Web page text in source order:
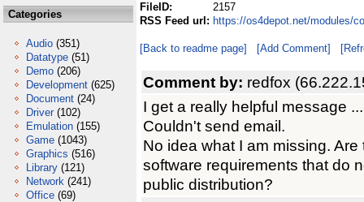
Categories
Audio (351)
Datatype (51)
Demo (206)
Development (625)
Document (24)
Driver (102)
Emulation (155)
Game (1043)
Graphics (516)
Library (121)
Network (241)
Office (69)
FileID:
2157
RSS Feed url: https://os4depot.net/modules/
[Back to readme page] [Add Comment]
Comment by: redfox
I get a really helpful message ...
Couldn't send email.
No idea what I am missing.
software requirements that do
public distribution?